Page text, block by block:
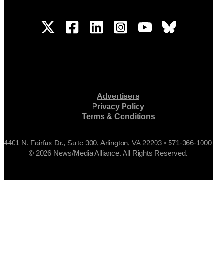
Advertisers
Privacy Policy
Terms & Conditions
4401 N. Fairfax Dr., Suite 300, Arlington, VA 22203 • 571-366-1000
© 2026 News/Media Alliance. All Rights Reserved.